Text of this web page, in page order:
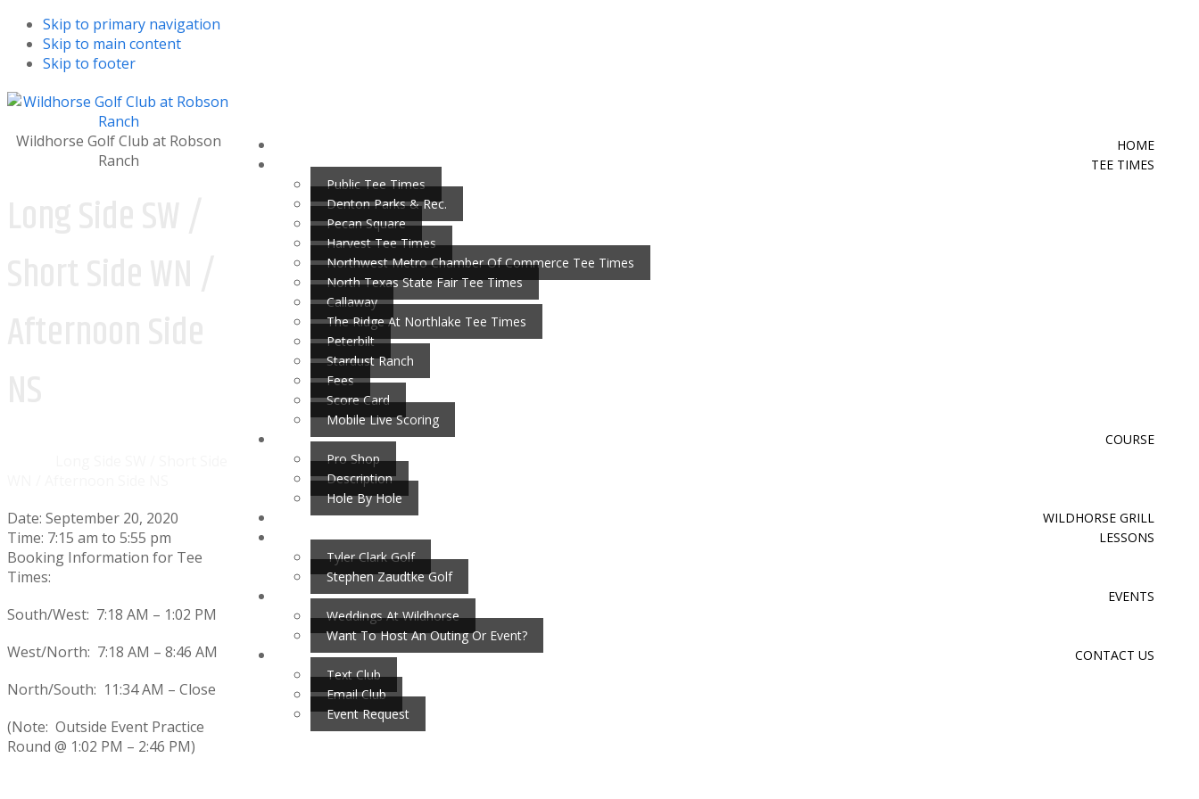
Skip to primary navigation
Skip to main content
Skip to footer
Wildhorse Golf Club at Robson
Ranch
HOME
TEE TIMES
Public Tee Times
Denton Parks & Rec.
Pecan Square
Harvest Tee Times
Northwest Metro Chamber Of Commerce Tee Times
North Texas State Fair Tee Times
Callaway
The Ridge At Northlake Tee Times
Peterbilt
Stardust Ranch
Fees
Score Card
Mobile Live Scoring
COURSE
Pro Shop
Description
Hole By Hole
WILDHORSE GRILL
LESSONS
Tyler Clark Golf
Stephen Zaudtke Golf
EVENTS
Weddings At Wildhorse
Want To Host An Outing Or Event?
CONTACT US
Text Club
Email Club
Event Request
Date: September 20, 2020
Time: 7:15 am to 5:55 pm
Booking Information for Tee
Times:
South/West: 7:18 AM – 1:02 PM
West/North: 7:18 AM – 8:46 AM
North/South: 11:34 AM – Close
(Note: Outside Event Practice
Round @ 1:02 PM – 2:46 PM)